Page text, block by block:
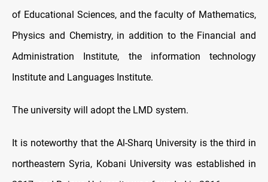
of Educational Sciences, and the faculty of Mathematics,
Physics and Chemistry, in addition to the Financial and
Administration Institute, the information technology
Institute and Languages Institute.
The university will adopt the LMD system.
It is noteworthy that the Al-Sharq University is the third in
northeastern Syria, Kobani University was established in